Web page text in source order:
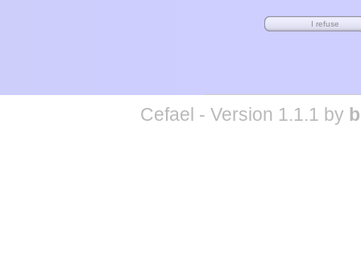
Cefael - Version 1.1.1 by